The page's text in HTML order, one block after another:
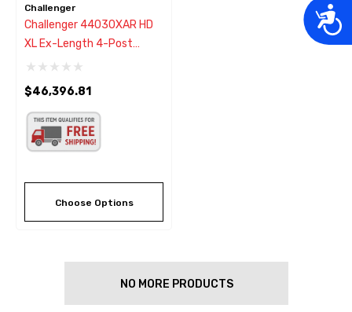
Challenger
Challenger 44030XAR HD
XL Ex-Length 4-Post
Hydraulic Alignment Lift
$46,396.81
Choose Options
NO MORE PRODUCTS